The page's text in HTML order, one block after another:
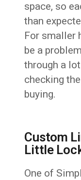
space, so
than
For smaller
be a
through a
checking
buying.
Custom
Little
One of